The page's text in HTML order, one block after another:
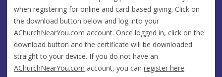
when registering for online and card-based giving. Click on
the download button below and log into your
AChurchNearYou.com account. Once logged in, click on the
download button and the certificate will be downloaded
straight to your device. If you do not have an
AChurchNearYou.com account, you can register here.